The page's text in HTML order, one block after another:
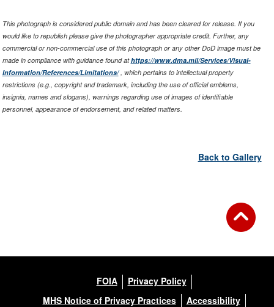
This photograph is considered public domain and has been cleared for release. If you
would like to republish please give the photographer appropriate credit. Further, any
commercial or non-commercial use of this photograph or any other DoD image must be
made in compliance with guidance found athttps://www.dma.mil/Services/Visual-
Information/References/Limitations/, which pertains to intellectual property
restrictions (e.g., copyright and trademark, including the use of official emblems,
insignia, names and slogans), warnings regarding use of images of identifiable
personnel, appearance of endorsement, and related matters.
Back to Gallery
FOIA
Privacy Policy
MHS Notice of Privacy Practices
Accessibility